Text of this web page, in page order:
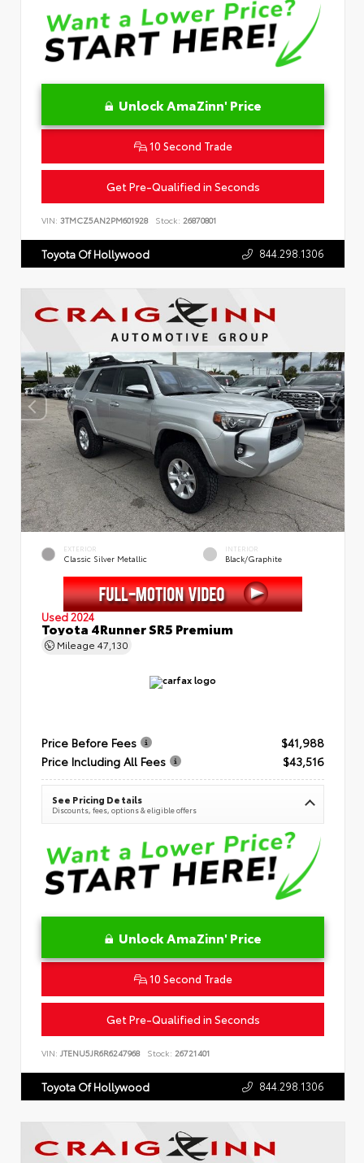
Unlock AmaZinn' Price
10 Second Trade
Get Pre-Qualified in Seconds
VIN: 3TMCZ5AN2PM601928 Stock: 26870801
Toyota Of Hollywood 844.298.1306
EXTERIOR
Classic Silver Metallic
INTERIOR
Black/Graphite
Used 2024
Toyota 4Runner SR5 Premium
Mileage 47,130
Price Before Fees
$41,988
Price Including All Fees
$43,516
See Pricing Details
Discounts, fees, options & eligible offers
Unlock AmaZinn' Price
10 Second Trade
Get Pre-Qualified in Seconds
VIN: JTENU5JR6R6247968 Stock: 26721401
Toyota Of Hollywood 844.298.1306